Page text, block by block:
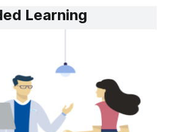
Learning